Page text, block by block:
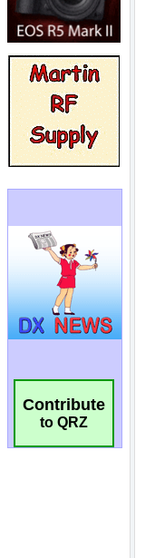
Contribute
to QRZ